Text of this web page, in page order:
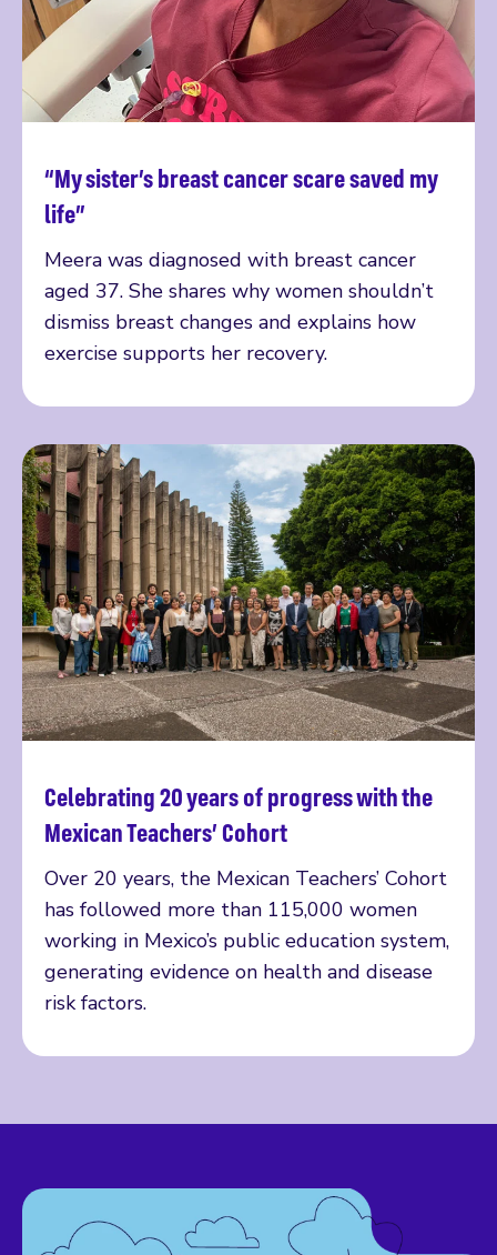
“My sister’s breast cancer scare saved my
life”
Meera was diagnosed with breast cancer
aged 37. She shares why women shouldn’t
dismiss breast changes and explains how
exercise supports her recovery.
Read more
Celebrating 20 years of progress with the
Mexican Teachers’ Cohort
Over 20 years, the Mexican Teachers’ Cohort
has followed more than 115,000 women
working in Mexico’s public education system,
generating evidence on health and disease
risk factors.
Read more